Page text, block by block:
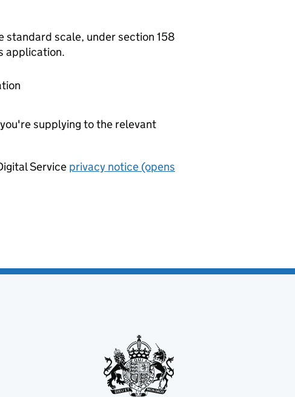
standard scale, under section 158
application.
supplying to the relevant
Service privacy notice (opens